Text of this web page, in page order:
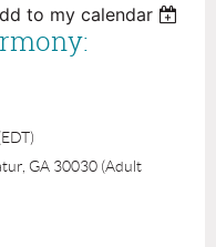
to my calendar
GA 30030 (Adult